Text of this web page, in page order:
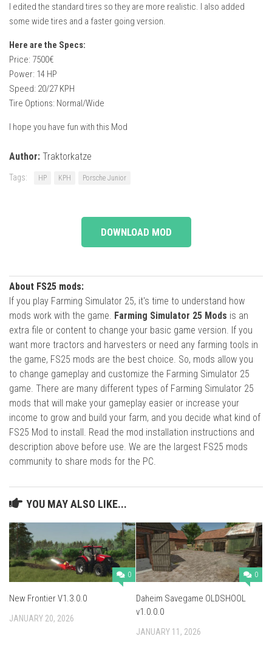
I edited the standard tires so they are more realistic. I also added
some wide tires and a faster going version.
Here are the Specs:
Price: 7500€
Power: 14 HP
Speed: 20/27 KPH
Tire Options: Normal/Wide
I hope you have fun with this Mod
Author: Traktorkatze
Tags: HP KPH Porsche Junior
DOWNLOAD MOD
About FS25 mods:
If you play Farming Simulator 25, it's time to understand how
mods work with the game. Farming Simulator 25 Mods is an
extra file or content to change your basic game version. If you
want more tractors and harvesters or need any farming tools in
the game, FS25 mods are the best choice. So, mods allow you
to change gameplay and customize the Farming Simulator 25
game. There are many different types of Farming Simulator 25
mods that will make your gameplay easier or increase your
income to grow and build your farm, and you decide what kind of
FS25 Mod to install. Read the mod installation instructions and
description above before use. We are the largest FS25 mods
community to share mods for the PC.
YOU MAY ALSO LIKE...
0
New Frontier V1.3.0.0
JANUARY 20, 2026
0
Daheim Savegame OLDSHOOL
v1.0.0.0
JANUARY 11, 2026